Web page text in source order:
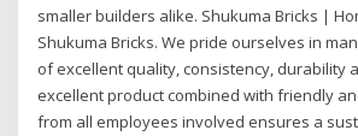
smaller builders alike. Shukuma Bricks |
Shukuma Bricks. We pride ourselves in
of excellent quality, consistency, durability
excellent product combined with friendly
from all employees involved ensures a